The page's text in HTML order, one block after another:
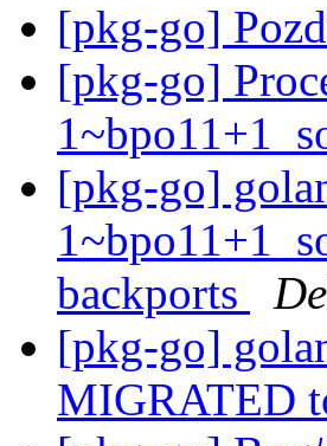
[pkg-go]
[pkg-go]
[pkg-go]
backports
[pkg-go]
MIGRATED